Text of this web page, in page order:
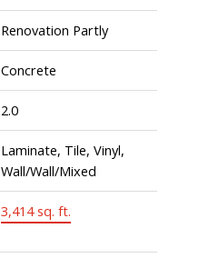
Renovation Partly
Concrete
2.0
Laminate, Tile, Vinyl,
Wall/Wall/Mixed
3,414 sq. ft.